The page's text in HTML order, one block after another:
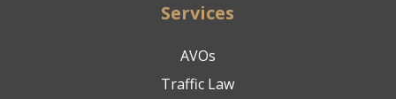
Services
AVOs
Traffic Law